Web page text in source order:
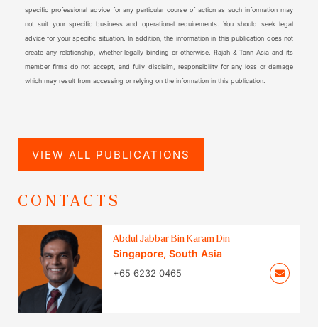
specific professional advice for any particular course of action as such information may
not suit your specific business and operational requirements. You should seek legal
advice for your specific situation. In addition, the information in this publication does not
create any relationship, whether legally binding or otherwise. Rajah & Tann Asia and its
member firms do not accept, and fully disclaim, responsibility for any loss or damage
which may result from accessing or relying on the information in this publication.
VIEW ALL PUBLICATIONS
CONTACTS
Abdul Jabbar Bin Karam Din
Singapore, South Asia
+65 6232 0465